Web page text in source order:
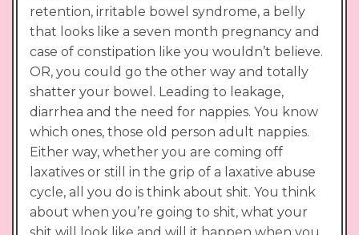
retention, irritable bowel syndrome, a belly
that looks like a seven month pregnancy and
case of constipation like you wouldn’t believe.
OR, you could go the other way and totally
shatter your bowel. Leading to leakage,
diarrhea and the need for nappies. You know
which ones, those old person adult nappies.
Either way, whether you are coming off
laxatives or still in the grip of a laxative abuse
cycle, all you do is think about shit. You think
about when you’re going to shit, what your
shit will look like and will it happen when you